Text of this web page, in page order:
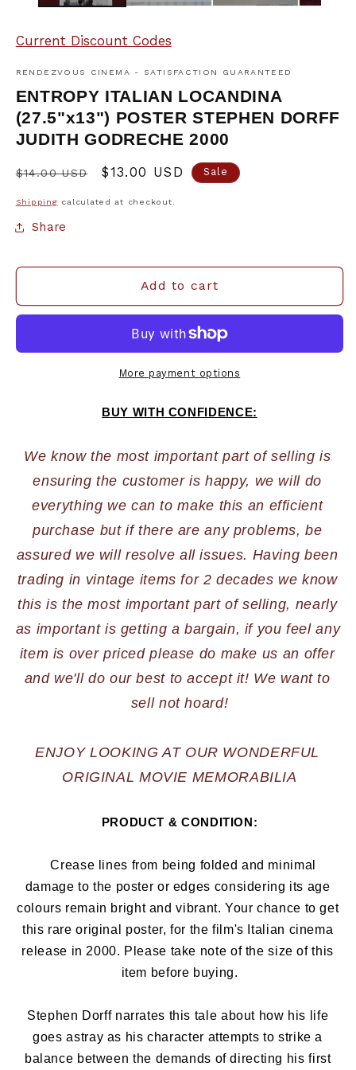
Current Discount Codes
RENDEZVOUS CINEMA - SATISFACTION GUARANTEED
ENTROPY ITALIAN LOCANDINA
(27.5"x13") POSTER STEPHEN DORFF
JUDITH GODRECHE 2000
Regular
$14.00 USD
Sale
$13.00 USD Sale
Shipping calculated at checkout.
Share
Add to cart
More payment options
BUY WITH CONFIDENCE:
We know the most important part of selling is
ensuring the customer is happy, we will do
everything we can to make this an efficient
purchase but if there are any problems, be
assured we will resolve all issues. Having been
trading in vintage items for 2 decades we know
this is the most important part of selling, nearly
as important is getting a bargain, if you feel any
item is over priced please do make us an offer
and we'll do our best to accept it! We want to
sell not hoard!
ENJOY LOOKING AT OUR WONDERFUL
ORIGINAL MOVIE MEMORABILIA
PRODUCT & CONDITION:
   Crease lines from being folded and minimal
damage to the poster or edges considering its age
colours remain bright and vibrant. Your chance to get
this rare original poster, for the film's Italian cinema
release in 2000. Please take note of the size of this
item before buying.
Stephen Dorff narrates this tale about how his life
goes astray as his character attempts to strike a
balance between the demands of directing his first